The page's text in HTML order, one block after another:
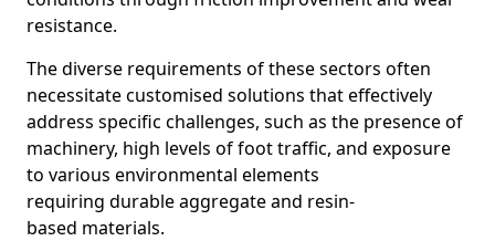
resistance.
The diverse requirements of these sectors often
necessitate customised solutions that effectively
address specific challenges, such as the presence of
machinery, high levels of foot traffic, and exposure
to various environmental elements
requiring durable aggregate and resin-
based materials.